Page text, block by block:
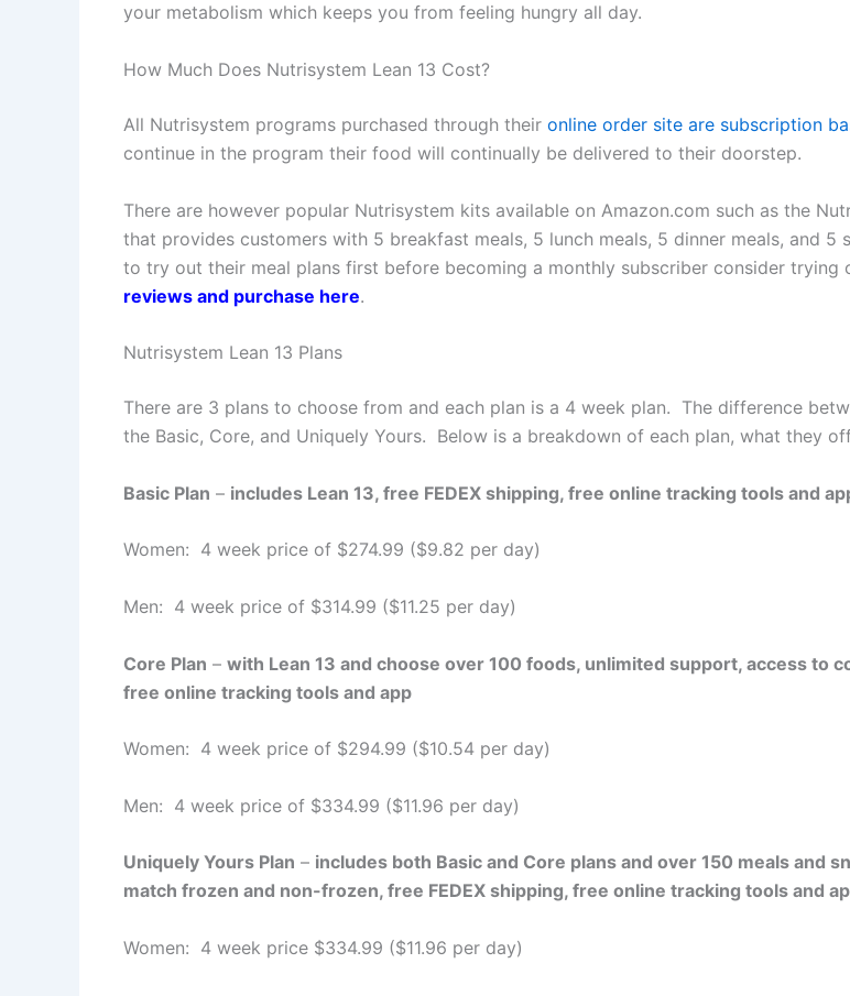
your metabolism which keeps you from feeling hungry all day.
How Much Does Nutrisystem Lean 13 Cost?
All Nutrisystem programs purchased through their online order site are subscription
continue in the program their food will continually be delivered to their doorstep.
There are however popular Nutrisystem kits available on Amazon.com such as the
that provides customers with 5 breakfast meals, 5 lunch meals, 5 dinner meals, and
to try out their meal plans first before becoming a monthly subscriber consider trying
reviews and purchase here.
Nutrisystem Lean 13 Plans
There are 3 plans to choose from and each plan is a 4 week plan. The difference
the Basic, Core, and Uniquely Yours. Below is a breakdown of each plan, what they
Basic Plan – includes Lean 13, free FEDEX shipping, free online tracking tools and
Women: 4 week price of $274.99 ($9.82 per day)
Men: 4 week price of $314.99 ($11.25 per day)
Core Plan – with Lean 13 and choose over 100 foods, unlimited support, access to
free online tracking tools and app
Women: 4 week price of $294.99 ($10.54 per day)
Men: 4 week price of $334.99 ($11.96 per day)
Uniquely Yours Plan – includes both Basic and Core plans and over 150 meals and
match frozen and non-frozen, free FEDEX shipping, free online tracking tools and
Women: 4 week price $334.99 ($11.96 per day)